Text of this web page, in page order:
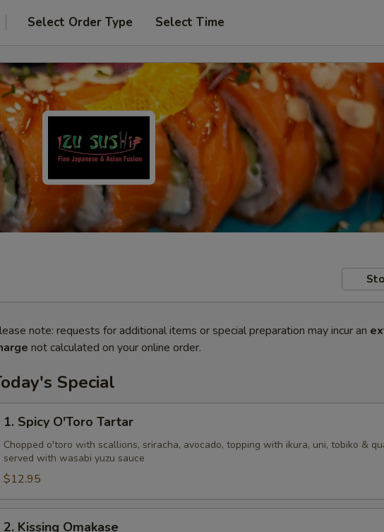
Select Order Type Select Time
note: requests for additional items or special preparation may incur an
not calculated on your online order.
Special
Spicy
O'Toro
Tartar
1. Spicy O'Toro Tartar
Chopped o'toro with scallions, sriracha, avocado, topping with ikura, uni, tobiko &
served with wasabi yuzu sauce
$12.95
2. Kissing Omakase